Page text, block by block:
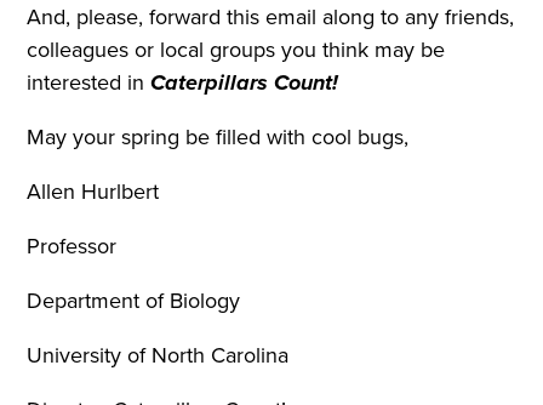
And, please, forward this email along to any friends,
colleagues or local groups you think may be
interested inCaterpillars Count!
May your spring be filled with cool bugs,
Allen Hurlbert
Professor
Department of Biology
University of North Carolina